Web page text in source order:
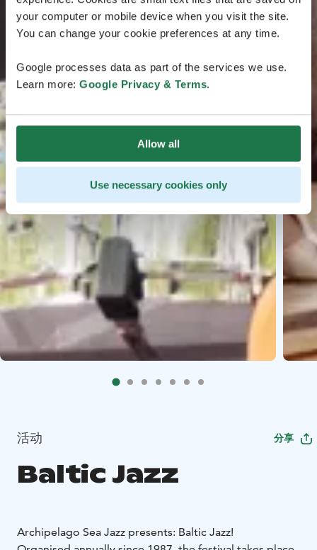
your computer or mobile device when you visit the site.
You can change your cookie preferences at any time.
Google processes data as part of the services we use.
Learn more: Google Privacy & Terms.
Allow all
Use necessary cookies only
活动 分享
Baltic Jazz
Archipelago Sea Jazz presents: Baltic Jazz!